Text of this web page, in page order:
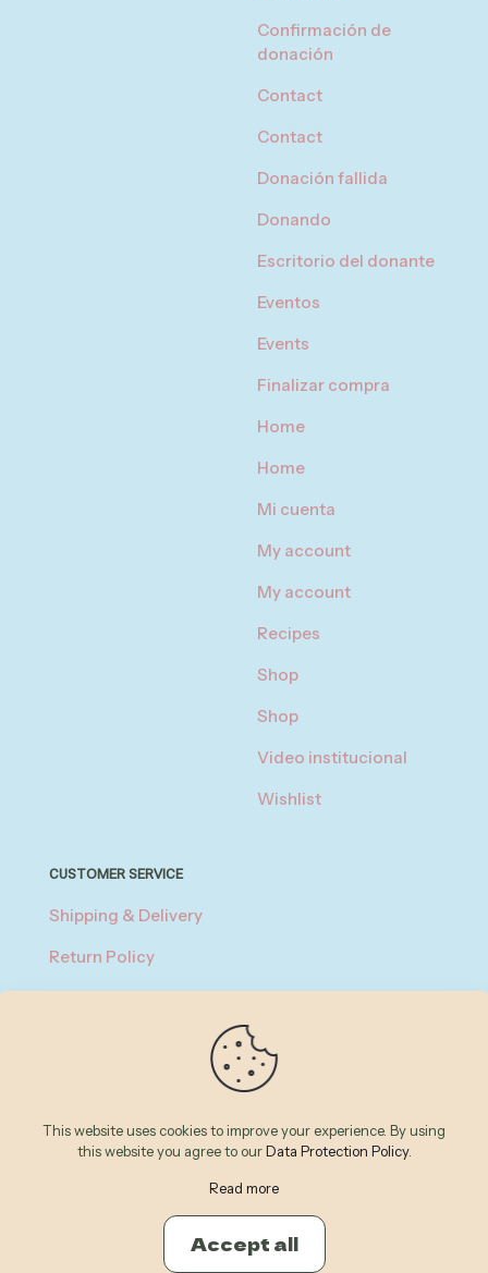
Confirmación de
donación
Contact
Contact
Donación fallida
Donando
Escritorio del donante
Eventos
Events
Finalizar compra
Home
Home
Mi cuenta
My account
My account
Recipes
Shop
Shop
Video institucional
Wishlist
CUSTOMER SERVICE
Shipping & Delivery
Return Policy
Privacy Policy
© 2026 Betheme by Muffin group| All Rights Reserved |
This website uses cookies to improve your experience. By using
this website you agree to ourData Protection Policy.
Read more
Accept all